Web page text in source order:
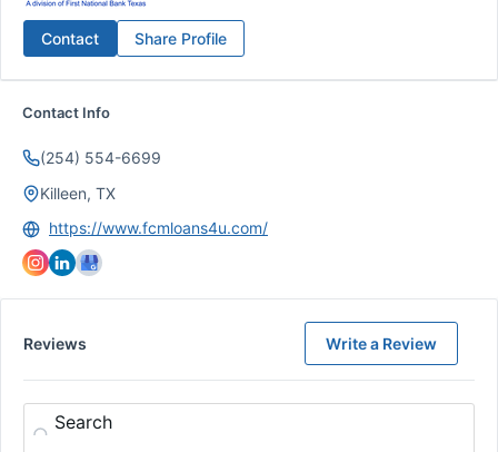
Contact Share Profile
Contact Info
(254) 554-6699
Killeen, TX
https://www.fcmloans4u.com/
Reviews Write a Review
Search